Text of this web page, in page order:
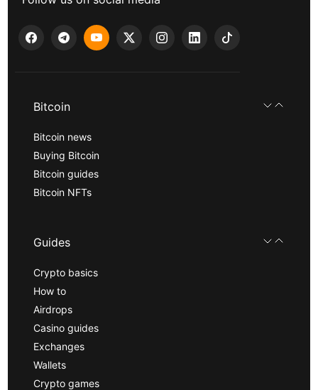
Bitcoin
Bitcoin news
Buying Bitcoin
Bitcoin guides
Bitcoin NFTs
Guides
Crypto basics
How to
Airdrops
Casino guides
Exchanges
Wallets
Crypto games